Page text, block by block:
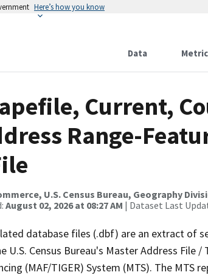
Here’s how you know
Data
Current,
Range-
U.S. Census Bureau, Geography
August 02, 2026 at 08:27 AM | Dataset Last
database files (.dbf) are an extract of
Census Bureau's Master Address File
(MAF/TIGER) System (MTS). The MTS